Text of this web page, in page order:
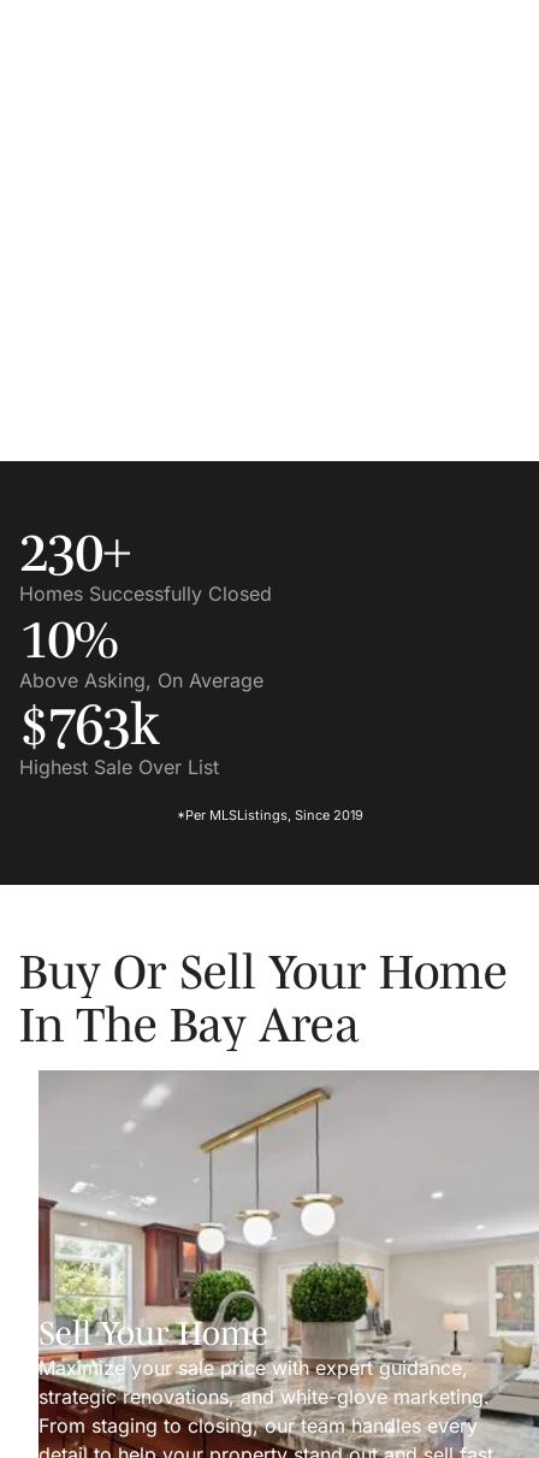
230+
Homes Successfully Closed
10%
Above Asking, On Average
$763K
Highest Sale Over List
*Per MLSListings, Since 2019
Buy Or Sell Your Home
In The Bay Area
Sell Your Home
Maximize your sale price with expert guidance,
strategic renovations, and white-glove marketing.
From staging to closing, our team handles every